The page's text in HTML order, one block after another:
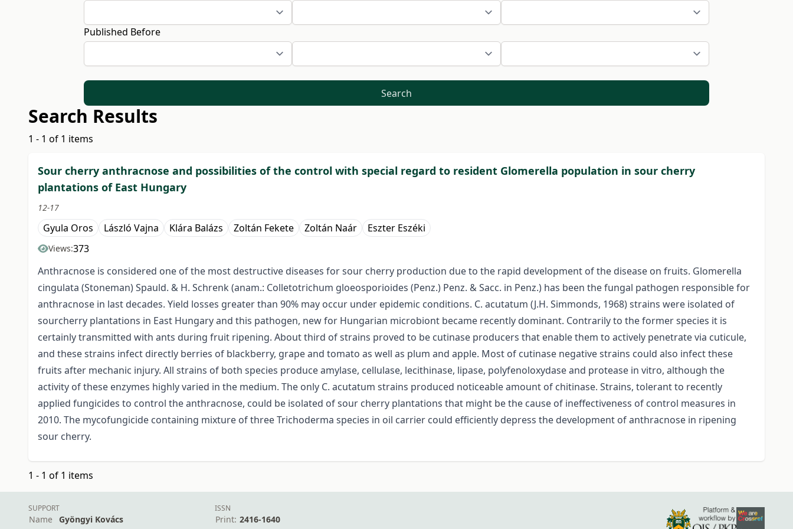
Published Before
Search
Search Results
1 - 1 of 1 items
Sour cherry anthracnose and possibilities of the control with special regard to resident Glomerella population in sour cherry
plantations of East Hungary
12-17
Gyula Oros László Vajna Klára Balázs Zoltán Fekete Zoltán Naár Eszter Eszéki
Views:373
Anthracnose is considered one of the most destructive diseases for sour cherry production due to the rapid development of the disease on fruits. Glomerella
cingulata (Stoneman) Spauld. & H. Schrenk (anam.: Colletotrichum gloeosporioides (Penz.) Penz. & Sacc. in Penz.) has been the fungal pathogen responsible for
anthracnose in last decades. Yield losses greater than 90% may occur under epidemic conditions. C. acutatum (J.H. Simmonds, 1968) strains were isolated of
sourcherry plantations in East Hungary and this pathogen, new for Hungarian microbiont became recently dominant. Contrarily to the former species it is
certainly transmitted with ants during fruit ripening. About third of strains proved to be cutinase producers that enable them to actively penetrate via cuticule,
and these strains infect directly berries of blackberry, grape and tomato as well as plum and apple. Most of cutinase negative strains could also infect these
fruits after mechanic injury. All strains of both species produce amylase, cellulase, lecithinase, lipase, polyfenoloxydase and protease in vitro, although the
activity of these enzymes highly varied in the medium. The only C. acutatum strains produced noticeable amount of chitinase. Strains, tolerant to recently
applied fungicides to control the anthracnose, could be isolated of sour cherry plantations that might be the cause of ineffectiveness of control measures in
2010. The mycofungicide containing mixture of three Trichoderma species in oil carrier could efficiently depress the development of anthracnose in ripening
sour cherry.
1 - 1 of 1 items
SUPPORT
Name
Gyöngyi Kovács
ISSN
Print: 2416-1640